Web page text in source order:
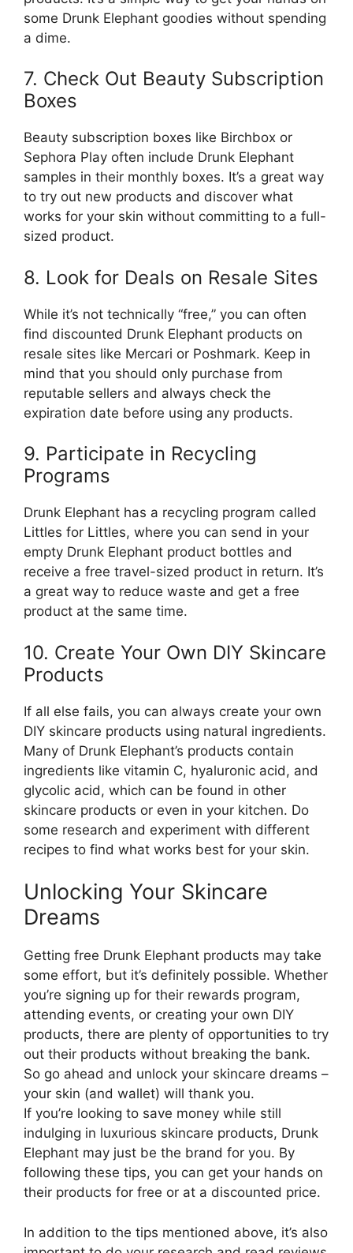
some Drunk Elephant goodies without spending
a dime.
7. Check Out Beauty Subscription
Boxes
Beauty subscription boxes like Birchbox or
Sephora Play often include Drunk Elephant
samples in their monthly boxes. It’s a great way
to try out new products and discover what
works for your skin without committing to a full-
sized product.
8. Look for Deals on Resale Sites
While it’s not technically “free,” you can often
find discounted Drunk Elephant products on
resale sites like Mercari or Poshmark. Keep in
mind that you should only purchase from
reputable sellers and always check the
expiration date before using any products.
9. Participate in Recycling
Programs
Drunk Elephant has a recycling program called
Littles for Littles, where you can send in your
empty Drunk Elephant product bottles and
receive a free travel-sized product in return. It’s
a great way to reduce waste and get a free
product at the same time.
10. Create Your Own DIY Skincare
Products
If all else fails, you can always create your own
DIY skincare products using natural ingredients.
Many of Drunk Elephant’s products contain
ingredients like vitamin C, hyaluronic acid, and
glycolic acid, which can be found in other
skincare products or even in your kitchen. Do
some research and experiment with different
recipes to find what works best for your skin.
Unlocking Your Skincare
Dreams
Getting free Drunk Elephant products may take
some effort, but it’s definitely possible. Whether
you’re signing up for their rewards program,
attending events, or creating your own DIY
products, there are plenty of opportunities to try
out their products without breaking the bank.
So go ahead and unlock your skincare dreams –
your skin (and wallet) will thank you.
If you’re looking to save money while still
indulging in luxurious skincare products, Drunk
Elephant may just be the brand for you. By
following these tips, you can get your hands on
their products for free or at a discounted price.
In addition to the tips mentioned above, it’s also